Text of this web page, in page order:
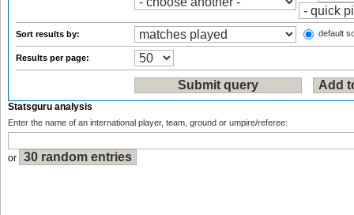
Sort results by: default
Results per page:
Statsguru analysis
Enter the name of an international player, team, ground or umpire/referee:
or